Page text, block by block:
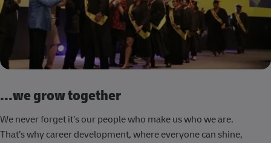
...we grow together
We never forget it’s our people who make us who we are.
That’s why career development, where everyone can shine,